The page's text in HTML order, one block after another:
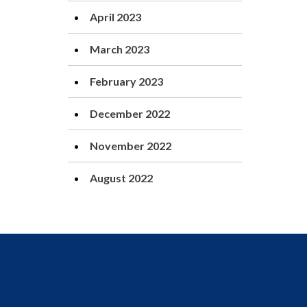
April 2023
March 2023
February 2023
December 2022
November 2022
August 2022